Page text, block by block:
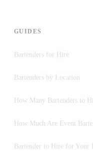
GUIDES
Bartenders for Hire
Bartenders by Location
How Many Bartenders to
How Much Are Event
Bartender to Hire for Your